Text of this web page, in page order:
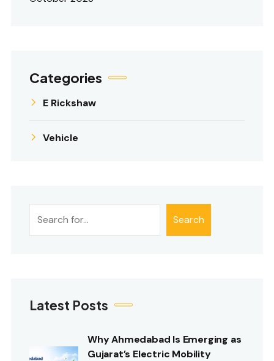
Categories
E Rickshaw
Vehicle
Search
Latest Posts
Why Ahmedabad Is Emerging as
Gujarat’s Electric Mobility